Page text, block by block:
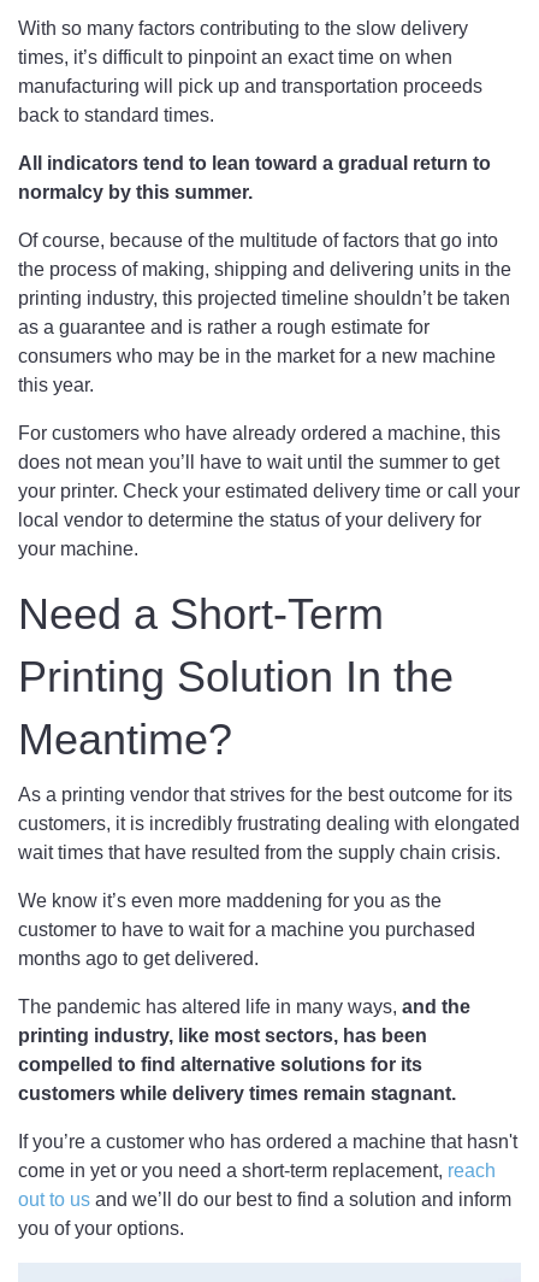
With so many factors contributing to the slow delivery
times, it’s difficult to pinpoint an exact time on when
manufacturing will pick up and transportation proceeds
back to standard times.
All indicators tend to lean toward a gradual return to
normalcy by this summer.
Of course, because of the multitude of factors that go into
the process of making, shipping and delivering units in the
printing industry, this projected timeline shouldn’t be taken
as a guarantee and is rather a rough estimate for
consumers who may be in the market for a new machine
this year.
For customers who have already ordered a machine, this
does not mean you’ll have to wait until the summer to get
your printer. Check your estimated delivery time or call your
local vendor to determine the status of your delivery for
your machine.
Need a Short-Term
Printing Solution In the
Meantime?
As a printing vendor that strives for the best outcome for its
customers, it is incredibly frustrating dealing with elongated
wait times that have resulted from the supply chain crisis.
We know it’s even more maddening for you as the
customer to have to wait for a machine you purchased
months ago to get delivered.
The pandemic has altered life in many ways, and the
printing industry, like most sectors, has been
compelled to find alternative solutions for its
customers while delivery times remain stagnant.
If you’re a customer who has ordered a machine that hasn't
come in yet or you need a short-term replacement, reach
out to us and we’ll do our best to find a solution and inform
you of your options.